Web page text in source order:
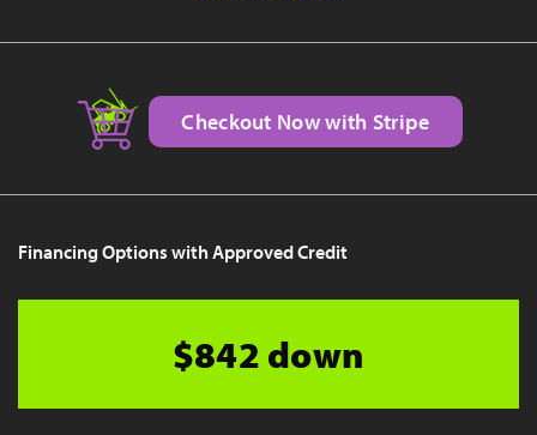
Checkout Now with Stripe
Financing Options with Approved Credit
$842 down